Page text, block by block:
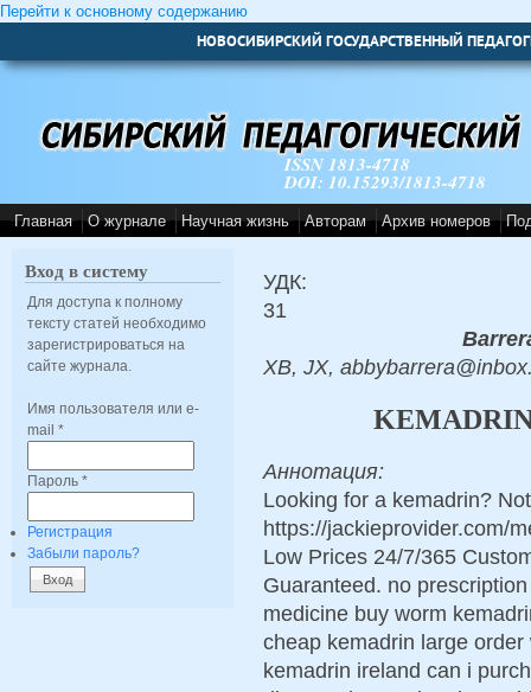
Перейти к основному содержанию
НОВОСИБИРСКИЙ ГОСУДАРСТВЕННЫЙ
ISSN 1813-4718
DOI: 10.15293/1813-4718
Главная О журнале Научная жизнь Авторам Архив номеров
Вход в систему
Для доступа к полному
тексту статей необходимо
зарегистрироваться на
сайте журнала.
Имя пользователя или e-
mail *
Пароль *
Регистрация
Забыли пароль?
УДК:
31
XB, JX,
Аннотация:
Looking for a kemadrin?
https://jackieprovider.com/
Low Prices 24/7/365
Guaranteed. no
medicine buy worm
cheap kemadrin large
kemadrin ireland can i